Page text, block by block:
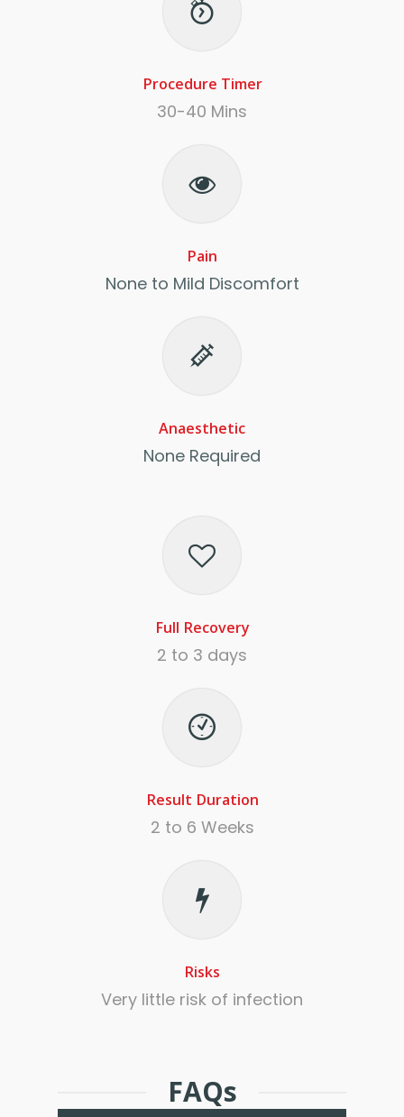
Procedure Timer
30-40 Mins
Pain
None to Mild Discomfort
Anaesthetic
None Required
Full Recovery
2 to 3 days
Result Duration
2 to 6 Weeks
Risks
Very little risk of infection
FAQs